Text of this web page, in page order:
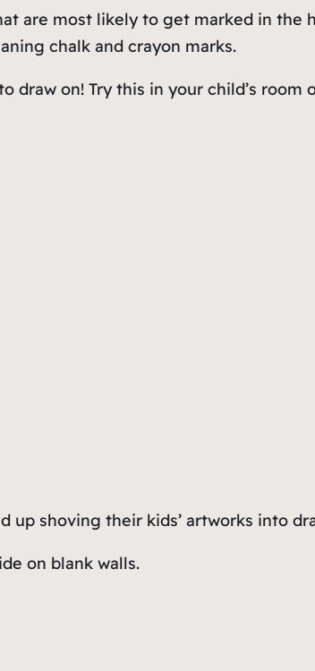
are most likely to get marked in the
chalk and crayon marks.
on! Try this in your child’s room
up shoving their kids’ artworks into
on blank walls.